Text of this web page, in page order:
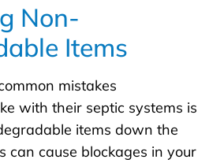
Non-
Items
mistakes
with their septic systems is
items down the
can cause blockages in your